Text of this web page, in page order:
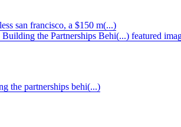
san francisco, a $150 m(...)
the partnerships behi(...)